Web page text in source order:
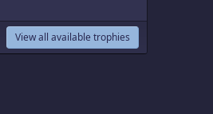
View all available trophies